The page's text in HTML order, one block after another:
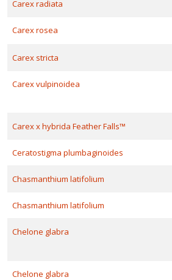
Carex radiata
Carex rosea
Carex stricta
Carex vulpinoidea
Carex x hybrida Feather Falls™
Ceratostigma plumbaginoides
Chasmanthium latifolium
Chasmanthium latifolium
Chelone glabra
Chelone glabra